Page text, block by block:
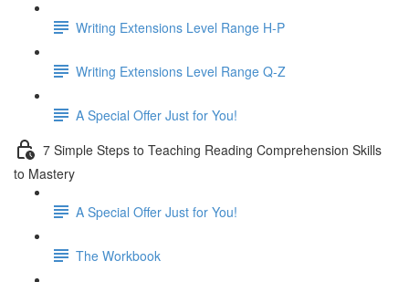
Writing Extensions Level Range H-P
Writing Extensions Level Range Q-Z
A Special Offer Just for You!
7 Simple Steps to Teaching Reading Comprehension Skills
to Mastery
A Special Offer Just for You!
The Workbook